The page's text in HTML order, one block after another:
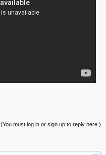
(You must log in or sign up to reply here.)